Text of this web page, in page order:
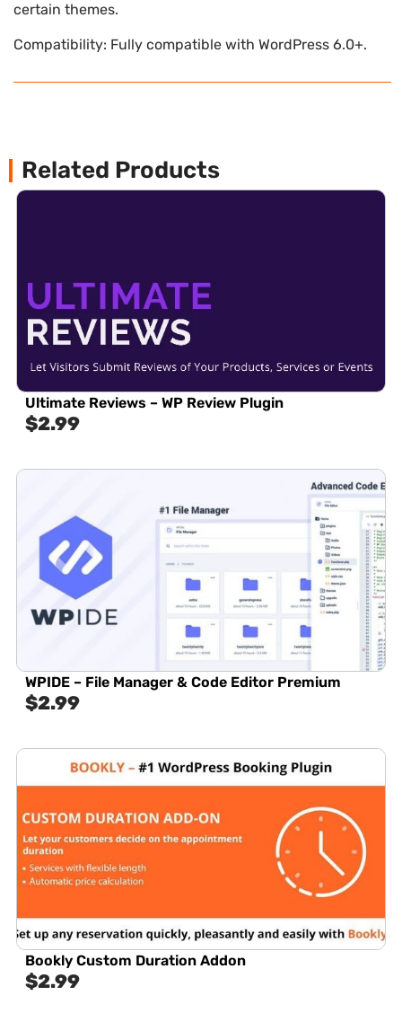
certain themes.
Compatibility: Fully compatible with WordPress 6.0+.
Related Products
Ultimate Reviews – WP Review Plugin
$2.99
WPIDE – File Manager & Code Editor Premium
$2.99
Bookly Custom Duration Addon
$2.99